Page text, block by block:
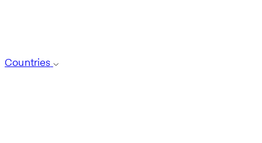
Countries